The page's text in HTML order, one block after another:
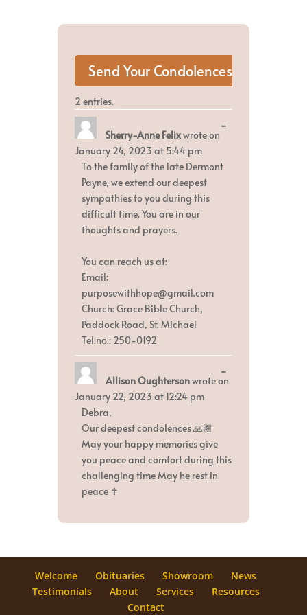
2 entries.
Sherry-Anne Felixwrote on
January 24, 2023 at 5:44 pm
To the family of the late Dermont
Payne, we extend our deepest
sympathies to you during this
difficult time. You are in our
thoughts and prayers.
You can reach us at:
Email:
purposewithhope@gmail.com
Church: Grace Bible Church,
Paddock Road, St. Michael
Tel.no.: 250-0192
...Toggle
Allison Oughtersonwrote on
January 22, 2023 at 12:24 pm
Debra,
Our deepest condolences 🙏🏾
May your happy memories give
you peace and comfort during this
challenging time May he rest in
peace ✝️
...Toggle
this
Welcome Obituaries Showroom
News
Testimonials
About Services
Resources
Contact